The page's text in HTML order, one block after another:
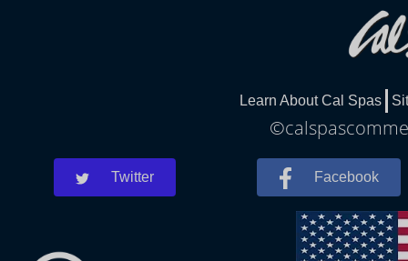
Learn About Cal Spas
Twitter Facebook